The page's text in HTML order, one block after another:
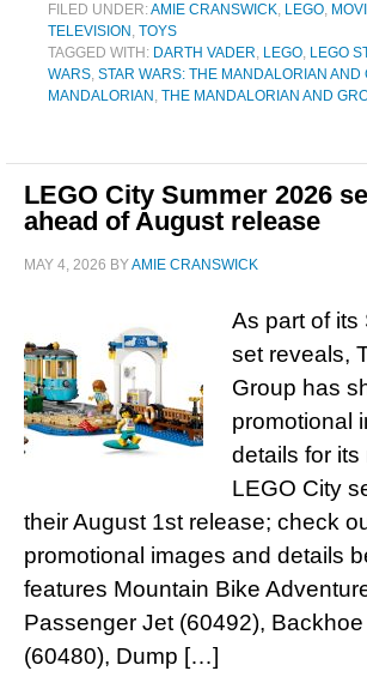
FILED UNDER:AMIE CRANSWICK, LEGO,
TELEVISION , TOYS
TAGGED WITH: DARTH VADER, LEGO, LEGO
WARS, STAR WARS: THE MANDALORIAN AND
MANDALORIAN , THE MANDALORIAN AND
LEGO City Summer 2026
ahead of August release
MAY 4, 2026 BYAMIE CRANSWICK
As part of its
set reveals,
Group has
promotional
details for
LEGO City
their August 1st release; check
promotional images and details
features Mountain Bike
Passenger Jet (60492),
(60480), Dump […]